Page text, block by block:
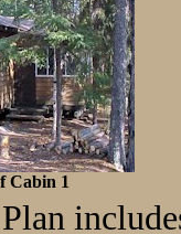
Cabin 1